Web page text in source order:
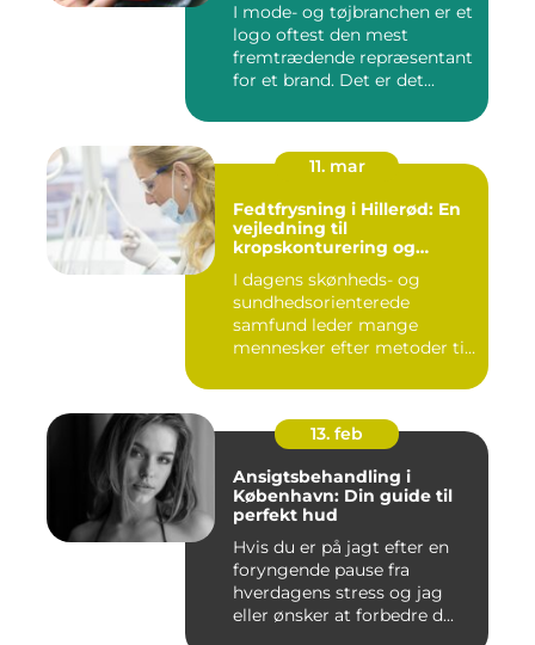
I mode- og tøjbranchen er et
logo oftest den mest
fremtrædende repræsentant
for et brand. Det er det...
11. mar
Fedtfrysning i Hillerød: En
vejledning til
kropskonturering og
I dagens skønheds- og
sundhedsorienterede
samfund leder mange
mennesker efter metoder til
13. feb
Ansigtsbehandling i
København: Din guide til
perfekt hud
Hvis du er på jagt efter en
foryngende pause fra
hverdagens stress og jag
eller ønsker at forbedre d...